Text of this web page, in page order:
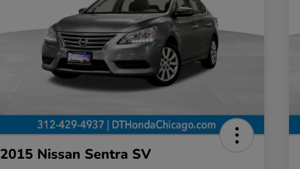
2015 Nissan Sentra SV